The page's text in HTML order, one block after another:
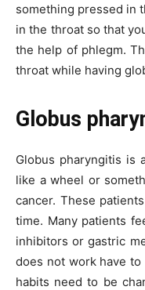
something pressed in
in the throat so that
the help of phlegm.
throat while having
Globus
Globus pharyngitis is
like a wheel or
cancer. These
time. Many patients
inhibitors or gastric
does not work have
habits need to be